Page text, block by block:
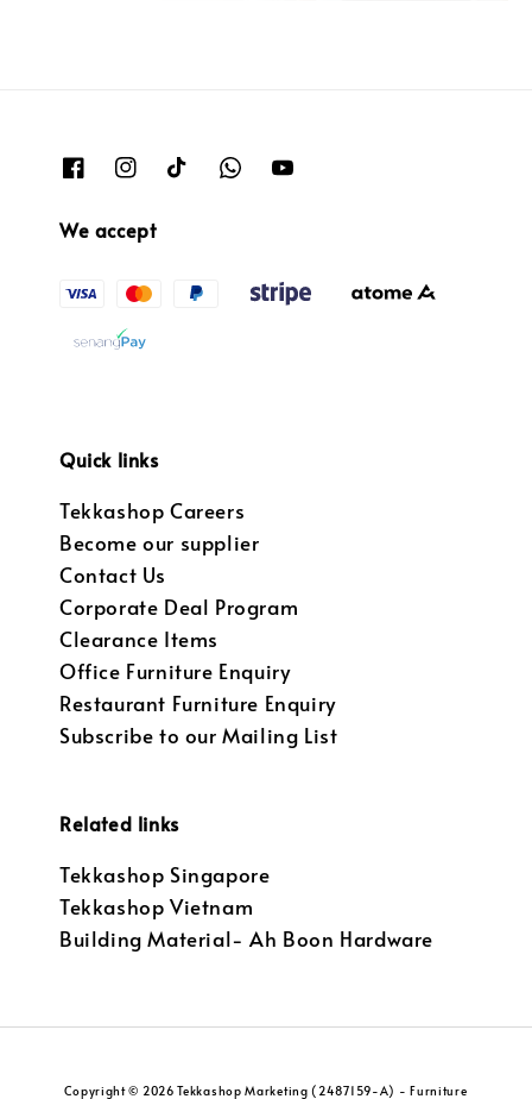
We accept
Quick links
Tekkashop Careers
Become our supplier
Contact Us
Corporate Deal Program
Clearance Items
Office Furniture Enquiry
Restaurant Furniture Enquiry
Subscribe to our Mailing List
Related links
Tekkashop Singapore
Tekkashop Vietnam
Building Material- Ah Boon Hardware
Copyright © 2026 Tekkashop Marketing (2487159-A) - Furniture